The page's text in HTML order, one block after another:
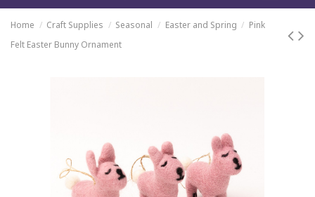
Home Craft Supplies Seasonal Easter and Spring
Pink
Felt Easter Bunny Ornament